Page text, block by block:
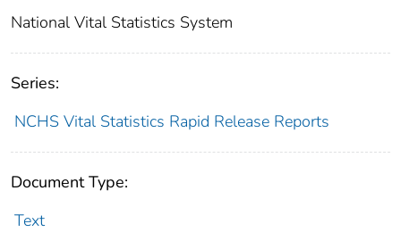
National Vital Statistics System
Series:
NCHS Vital Statistics Rapid Release Reports
Document Type:
Text